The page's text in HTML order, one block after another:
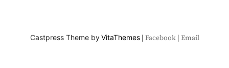
Castpress Theme by VitaThemes Facebook Email